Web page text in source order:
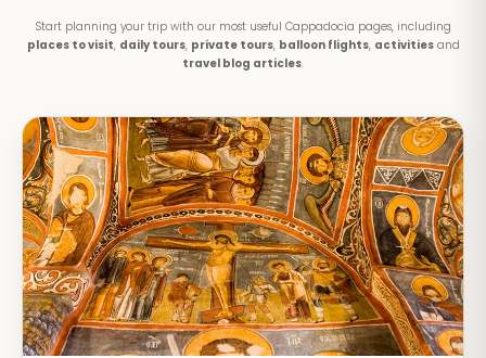
Start planning your trip with our most useful Cappadocia pages, including
places to visit, daily tours, private tours, balloon flights, activitiesand
travel blog articles.